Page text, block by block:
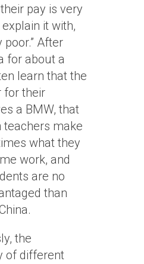
pay is very
it with,
poor.” After
for about a
learn that the
for their
a BMW, that
teachers make
what they
work, and
are no
than
the
of different